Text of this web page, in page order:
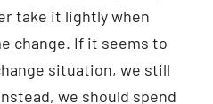
take it lightly when
change. If it seems to
situation, we still
we should spend